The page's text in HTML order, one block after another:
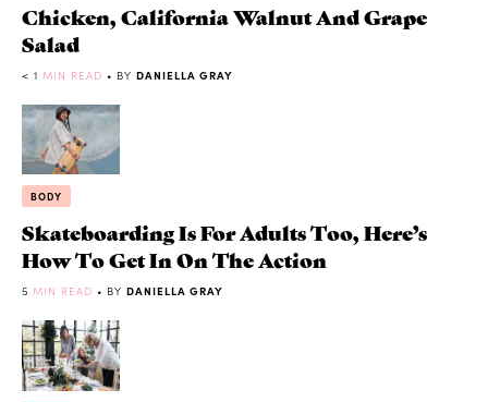
Chicken, California Walnut And Grape
Salad
< 1 MIN READ • BY DANIELLA GRAY
BODY
Skateboarding Is For Adults Too, Here’s
How To Get In On The Action
5 MIN READ • BY DANIELLA GRAY